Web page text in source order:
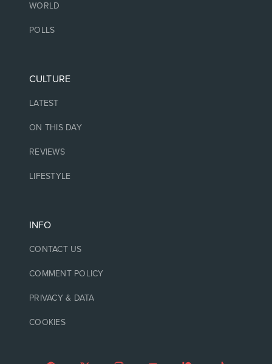
WORLD
POLLS
CULTURE
LATEST
ON THIS DAY
REVIEWS
LIFESTYLE
INFO
CONTACT US
COMMENT POLICY
PRIVACY & DATA
COOKIES